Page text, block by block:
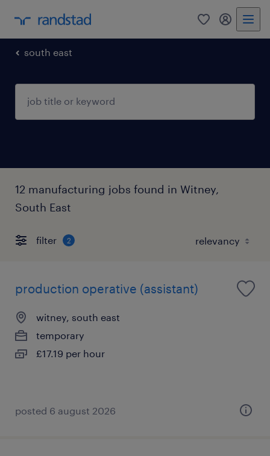
0 my
south east
12 manufacturing jobs found in Witney,
South East
filter 2
production operative (assistant)
witney, south east
temporary
£17.19 per hour
posted 6 august 2026